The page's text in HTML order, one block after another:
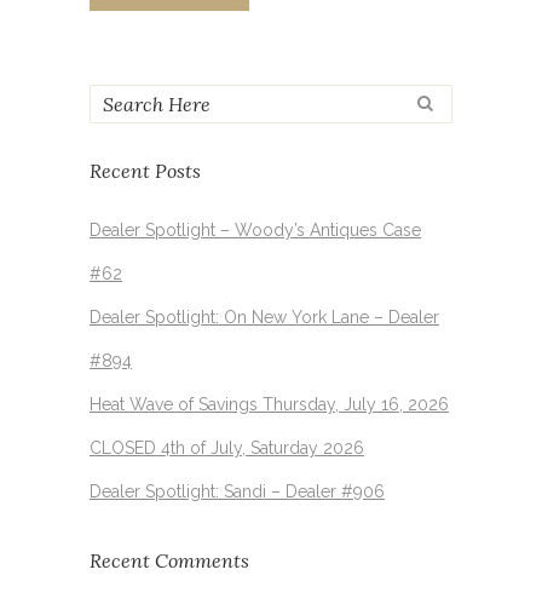
Recent Posts
Dealer Spotlight – Woody’s Antiques Case
#62
Dealer Spotlight: On New York Lane – Dealer
#894
Heat Wave of Savings Thursday, July 16, 2026
CLOSED 4th of July, Saturday 2026
Dealer Spotlight: Sandi – Dealer #906
Recent Comments